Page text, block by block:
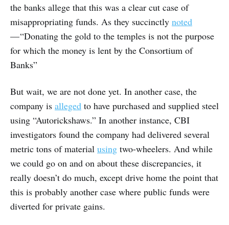
the banks allege that this was a clear cut case of
misappropriating funds. As they succinctly noted
— “Donating the gold to the temples is not the purpose
for which the money is lent by the Consortium of
Banks”
But wait, we are not done yet. In another case, the
company is alleged to have purchased and supplied steel
using “Autorickshaws.” In another instance, CBI
investigators found the company had delivered several
metric tons of material using two-wheelers. And while
we could go on and on about these discrepancies, it
really doesn’t do much, except drive home the point that
this is probably another case where public funds were
diverted for private gains.